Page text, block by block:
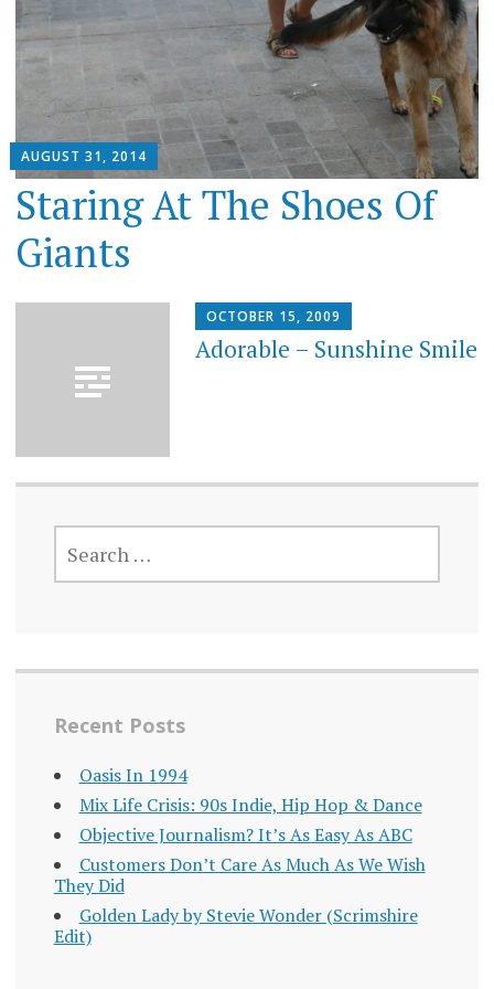
AUGUST 31, 2014
Staring At The Shoes Of
Giants
OCTOBER 15, 2009
Adorable – Sunshine Smile
SEARCH
FOR:
Recent Posts
Oasis In 1994
Mix Life Crisis: 90s Indie, Hip Hop & Dance
Objective Journalism? It’s As Easy As ABC
Customers Don’t Care As Much As We Wish
They Did
Golden Lady by Stevie Wonder (Scrimshire
Edit)